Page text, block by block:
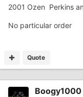
2001 Ozen Perkins
No particular order
Quote
Boogy1000